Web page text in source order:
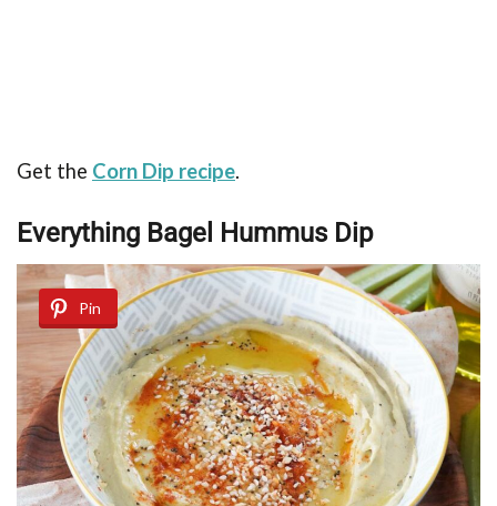
Get the Corn Dip recipe.
Everything Bagel Hummus Dip
Pin